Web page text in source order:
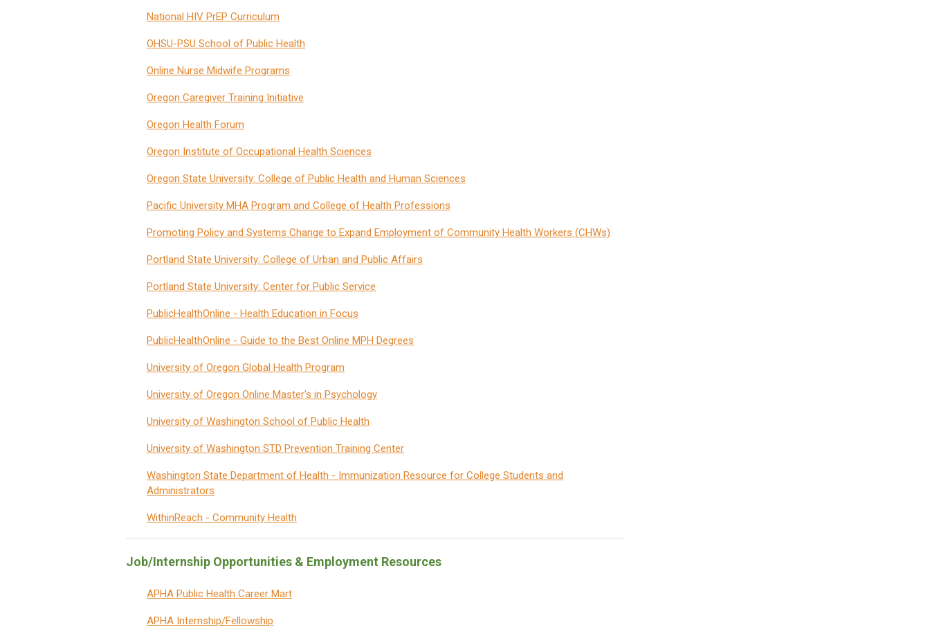
National HIV PrEP Curriculum
OHSU-PSU School of Public Health
Online Nurse Midwife Programs
Oregon Caregiver Training Initiative
Oregon Health Forum
Oregon Institute of Occupational Health Sciences
Oregon State University: College of Public Health and Human Sciences
Pacific University MHA Program and College of Health Professions
Promoting Policy and Systems Change to Expand Employment of Community Health Workers (CHWs)
Portland State University: College of Urban and Public Affairs
Portland State University: Center for Public Service
PublicHealthOnline - Health Education in Focus
PublicHealthOnline - Guide to the Best Online MPH Degrees
University of Oregon Global Health Program
University of Oregon Online Master's in Psychology
University of Washington School of Public Health
University of Washington STD Prevention Training Center
Washington State Department of Health - Immunization Resource for College Students and
Administrators
WithinReach - Community Health
Job/Internship Opportunities & Employment Resources
APHA Public Health Career Mart
APHA Internship/Fellowship